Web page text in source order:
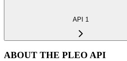
API 1
ABOUT THE PLEO API